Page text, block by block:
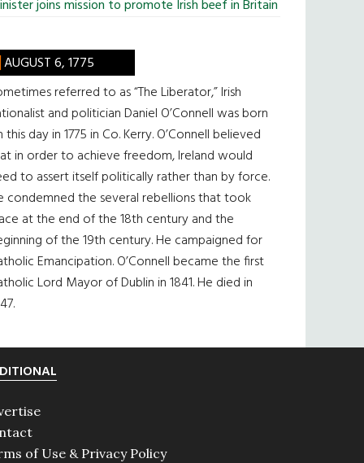
joins mission to promote Irish beef in Britain
AUGUST 6, 1775
referred to as “The Liberator,” Irish
and politician Daniel O’Connell was born
this day in 1775 in Co. Kerry. O’Connell believed
in order to achieve freedom, Ireland would
to assert itself politically rather than by force.
condemned the several rebellions that took
at the end of the 18th century and the
of the 19th century. He campaigned for
Emancipation. O’Connell became the first
Lord Mayor of Dublin in 1841. He died in
of Use & Privacy Policy